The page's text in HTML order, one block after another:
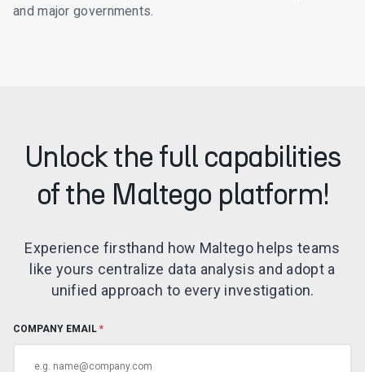
and major governments.
Unlock the full capabilities
of the Maltego platform!
Experience firsthand how Maltego helps teams
like yours centralize data analysis and adopt a
unified approach to every investigation.
COMPANY EMAIL *